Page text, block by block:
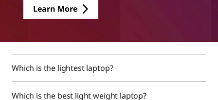
Learn More
Which is the lightest laptop?
Which is the best light weight laptop?